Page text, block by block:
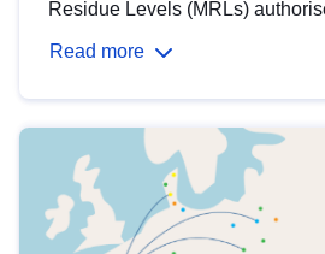
Residue Levels (MRLs)
Read more